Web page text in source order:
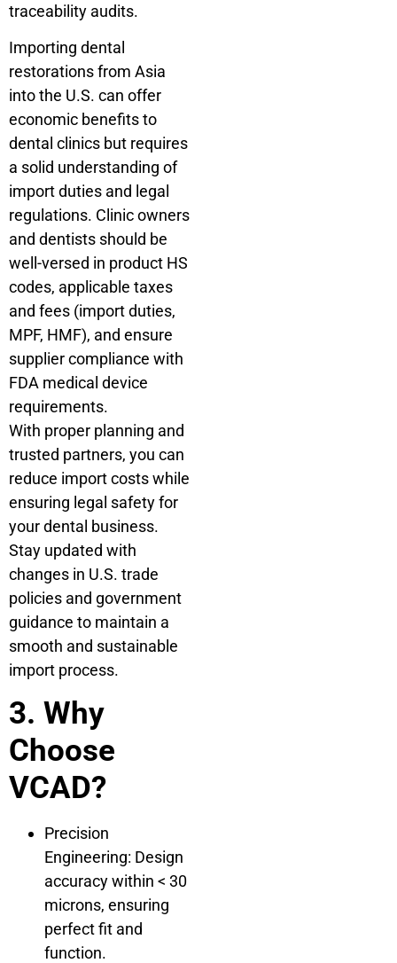
traceability audits.
Importing dental
restorations from Asia
into the U.S. can offer
economic benefits to
dental clinics but requires
a solid understanding of
import duties and legal
regulations. Clinic owners
and dentists should be
well-versed in product HS
codes, applicable taxes
and fees (import duties,
MPF, HMF), and ensure
supplier compliance with
FDA medical device
requirements.
With proper planning and
trusted partners, you can
reduce import costs while
ensuring legal safety for
your dental business.
Stay updated with
changes in U.S. trade
policies and government
guidance to maintain a
smooth and sustainable
import process.
3. Why
Choose
VCAD?
Precision
Engineering: Design
accuracy within < 30
microns, ensuring
perfect fit and
function.